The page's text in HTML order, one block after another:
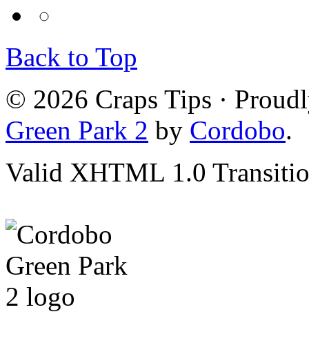
Back to Top
© 2026 Craps Tips ·
Green Park 2 by Cordobo.
Valid XHTML 1.0